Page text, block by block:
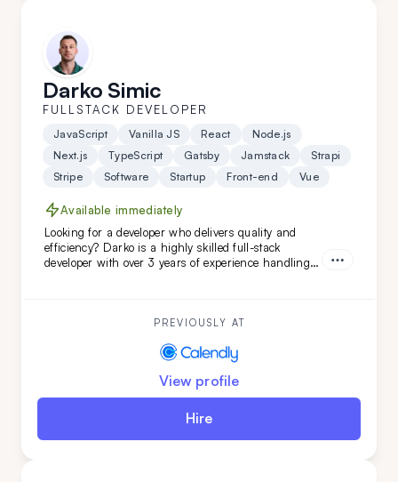
Darko Simic
FULLSTACK DEVELOPER
JavaScript Vanilla JS React
Node.js
Next.js
TypeScript Gatsby Jamstack
Strapi
Stripe
Software Startup Front-end Vue
Available immediately
Looking for a developer who delivers quality and
efficiency? Darko is a highly skilled full-stack
developer with over 3 years of experience handling
project and experience seamless development from
PREVIOUSLY AT
View profile
Hire